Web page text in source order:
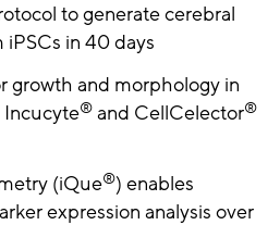
to generate cerebral
in 40 days
growth and morphology in
Incucyte® and CellCelector®
(iQue®) enables
expression analysis over